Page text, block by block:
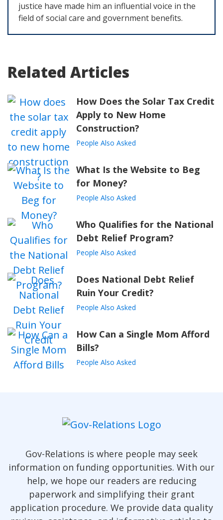
justice have made him an influential voice in the
field of social care and government benefits.
Related Articles
How Does the Solar Tax Credit
Apply to New Home
Construction?
People Also Asked
What Is the Website to Beg
for Money?
People Also Asked
Who Qualifies for the National
Debt Relief Program?
People Also Asked
Does National Debt Relief
Ruin Your Credit?
People Also Asked
How Can a Single Mom Afford
Bills?
People Also Asked
Gov-Relations is where people may seek
information on funding opportunities. With our
help, we hope our readers are reducing
paperwork and simplifying their grant
application procedure. We provide data quality